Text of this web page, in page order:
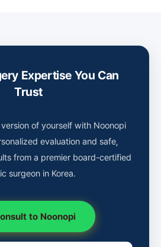
Expertise You Can
Trust
of yourself with Noonopi
evaluation and safe,
from a premier board-certified
surgeon in Korea.
to Noonopi